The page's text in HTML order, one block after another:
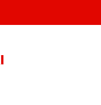
solutions